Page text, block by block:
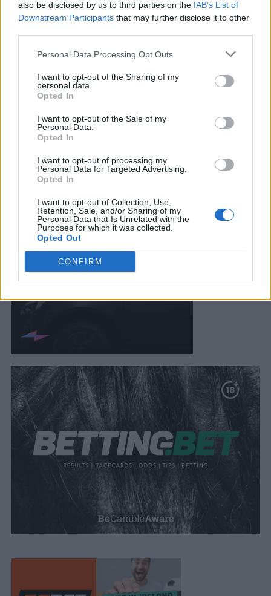
also be disclosed by us to third parties on the IAB’s List of
Downstream Participants that may further disclose it to other
Personal Data Processing Opt Outs
I want to opt-out of the Sharing of my
personal data.
Opted In
I want to opt-out of the Sale of my
Personal Data.
Opted In
I want to opt-out of processing my
Personal Data for Targeted Advertising.
Opted In
I want to opt-out of Collection, Use,
Retention, Sale, and/or Sharing of my
Personal Data that Is Unrelated with the
Purposes for which it was collected.
Opted Out
CONFIRM